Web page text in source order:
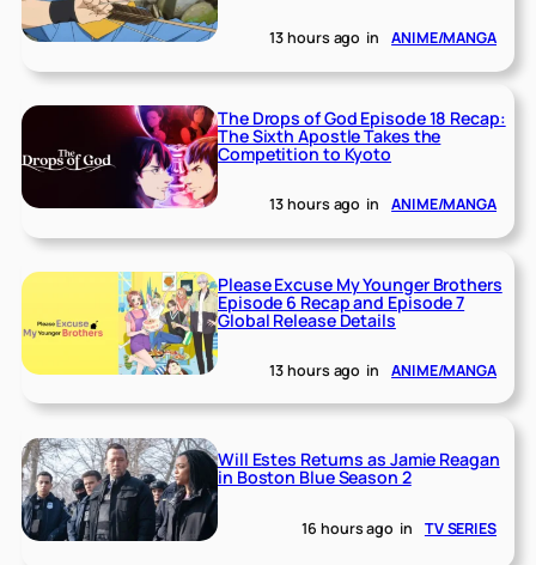
13 hours ago in ANIME/MANGA
The Drops of God Episode 18 Recap:
The Sixth Apostle Takes the
Competition to Kyoto
13 hours ago in ANIME/MANGA
Please Excuse My Younger Brothers
Episode 6 Recap and Episode 7
Global Release Details
13 hours ago in ANIME/MANGA
Will Estes Returns as Jamie Reagan
in Boston Blue Season 2
16 hours ago in TV SERIES